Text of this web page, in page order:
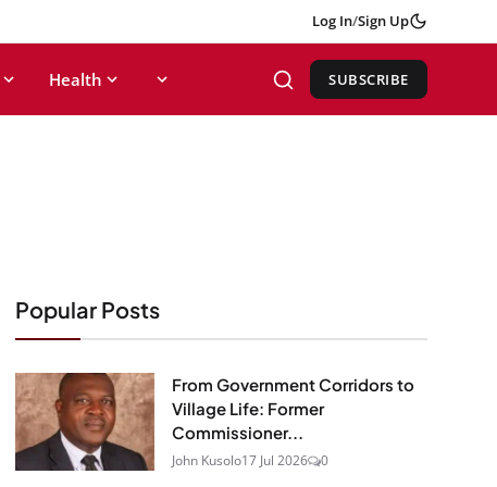
Log In/Sign Up
Health SUBSCRIBE
Popular Posts
From Government Corridors to
Village Life: Former
Commissioner...
John Kusolo17 Jul 2026 0